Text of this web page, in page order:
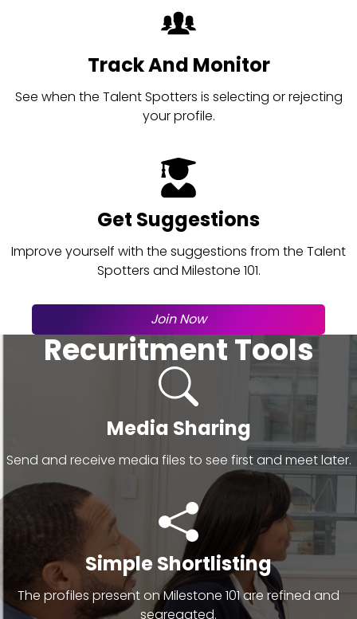
Track And Monitor
See when the Talent Spotters is selecting or rejecting
your profile.
Get Suggestions
Improve yourself with the suggestions from the Talent
Spotters and Milestone 101.
Join Now
Recuritment Tools
Media Sharing
Send and receive media files to see first and meet later.
Simple Shortlisting
The profiles present on Milestone 101 are refined and
segregated.